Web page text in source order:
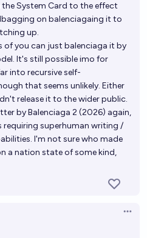
the System Card to the effect
on balenciagaing it to
up.
you can just balenciaga it by
It's still possible imo for
into recursive self-
that seems unlikely. Either
release it to the wider public.
by Balenciaga 2 (2026) again,
superhuman writing /
I'm not sure who made
a nation state of some kind,